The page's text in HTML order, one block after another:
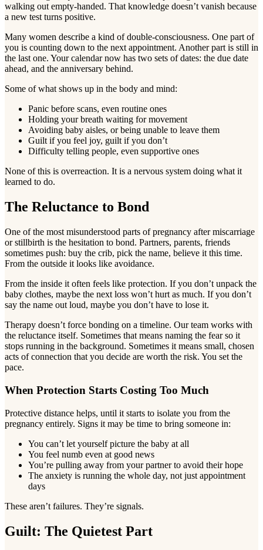
walking out empty-handed. That knowledge doesn’t vanish because
a new test turns positive.
Many women describe a kind of double-consciousness. One part of
you is counting down to the next appointment. Another part is still in
the last one. Your calendar now has two sets of dates: the due date
ahead, and the anniversary behind.
Some of what shows up in the body and mind:
Panic before scans, even routine ones
Holding your breath waiting for movement
Avoiding baby aisles, or being unable to leave them
Guilt if you feel joy, guilt if you don’t
Difficulty telling people, even supportive ones
None of this is overreaction. It is a nervous system doing what it
learned to do.
The Reluctance to Bond
One of the most misunderstood parts of pregnancy after miscarriage
or stillbirth is the hesitation to bond. Partners, parents, friends
sometimes push: buy the crib, pick the name, believe it this time.
From the outside it looks like avoidance.
From the inside it often feels like protection. If you don’t unpack the
baby clothes, maybe the next loss won’t hurt as much. If you don’t
say the name out loud, maybe you don’t have to lose it.
Therapy doesn’t force bonding on a timeline. Our team works with
the reluctance itself. Sometimes that means naming the fear so it
stops running in the background. Sometimes it means small, chosen
acts of connection that you decide are worth the risk. You set the
pace.
When Protection Starts Costing Too Much
Protective distance helps, until it starts to isolate you from the
pregnancy entirely. Signs it may be time to bring someone in:
You can’t let yourself picture the baby at all
You feel numb even at good news
You’re pulling away from your partner to avoid their hope
The anxiety is running the whole day, not just appointment
days
These aren’t failures. They’re signals.
Guilt: The Quietest Part